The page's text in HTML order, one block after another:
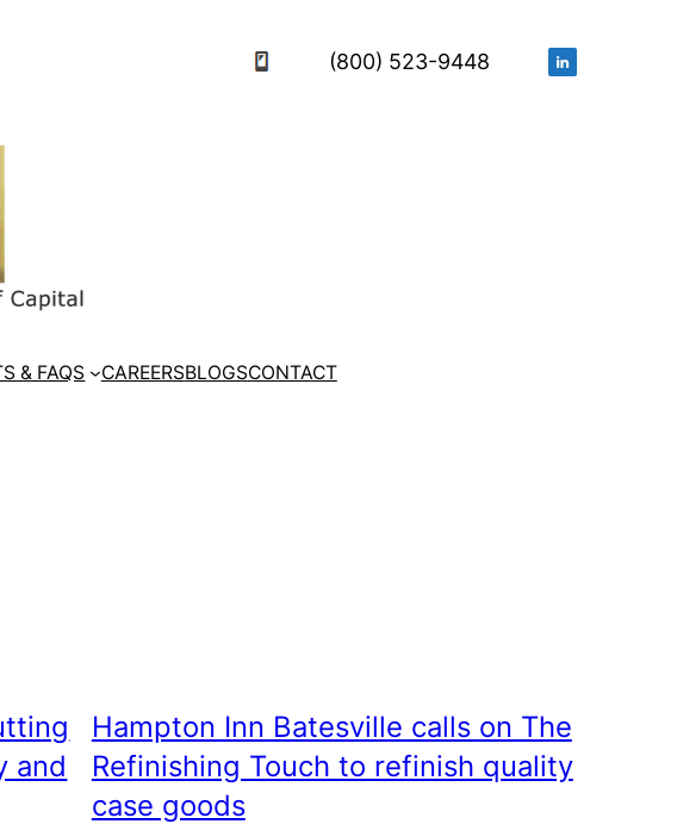
(800) 523-9448
& FAQS CAREERSBLOGSCONTACT
and
Hampton Inn Batesville calls on The
Refinishing Touch to refinish quality
case goods